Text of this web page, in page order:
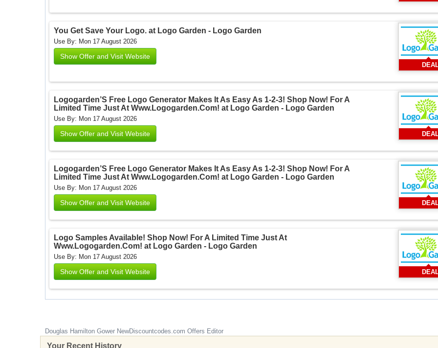
You Get Save Your Logo. at Logo Garden - Logo Garden
Use By: Mon 17 August 2026
Show Offer and Visit Website
Logogarden’S Free Logo Generator Makes It As Easy As 1-2-3! Shop Now! For A
Limited Time Just At Www.Logogarden.Com! at Logo Garden - Logo Garden
Use By: Mon 17 August 2026
Show Offer and Visit Website
Logogarden’S Free Logo Generator Makes It As Easy As 1-2-3! Shop Now! For A
Limited Time Just At Www.Logogarden.Com! at Logo Garden - Logo Garden
Use By: Mon 17 August 2026
Show Offer and Visit Website
Logo Samples Available! Shop Now! For A Limited Time Just At
Www.Logogarden.Com! at Logo Garden - Logo Garden
Use By: Mon 17 August 2026
Show Offer and Visit Website
Douglas Hamilton Gower NewDiscountcodes.com Offers Editor
Your Recent History